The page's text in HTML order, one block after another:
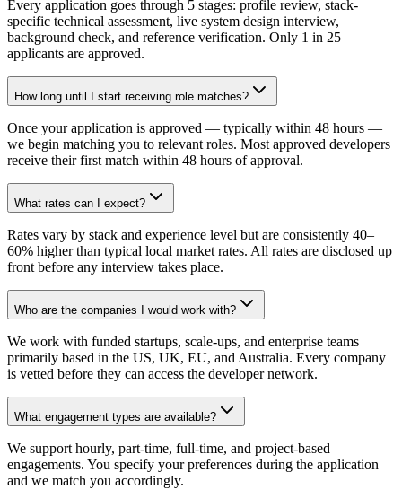
Every application goes through 5 stages: profile review, stack-
specific technical assessment, live system design interview,
background check, and reference verification. Only 1 in 25
applicants are approved.
How long until I start receiving role matches?
Once your application is approved — typically within 48 hours —
we begin matching you to relevant roles. Most approved developers
receive their first match within 48 hours of approval.
What rates can I expect?
Rates vary by stack and experience level but are consistently 40–
60% higher than typical local market rates. All rates are disclosed up
front before any interview takes place.
Who are the companies I would work with?
We work with funded startups, scale-ups, and enterprise teams
primarily based in the US, UK, EU, and Australia. Every company
is vetted before they can access the developer network.
What engagement types are available?
We support hourly, part-time, full-time, and project-based
engagements. You specify your preferences during the application
and we match you accordingly.